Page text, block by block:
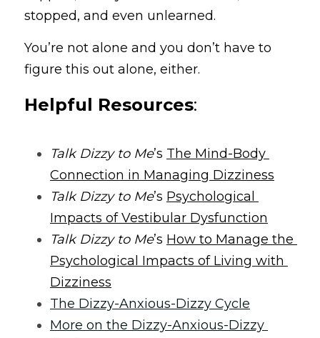
stopped, and even unlearned.
You’re not alone and you don’t have to
figure this out alone, either.
Helpful Resources:
Talk Dizzy to Me’s The Mind-Body
Connection in Managing Dizziness
Talk Dizzy to Me’s Psychological
Impacts of Vestibular Dysfunction
Talk Dizzy to Me’s How to Manage the
Psychological Impacts of Living with
Dizziness
The Dizzy-Anxious-Dizzy Cycle
More on the Dizzy-Anxious-Dizzy